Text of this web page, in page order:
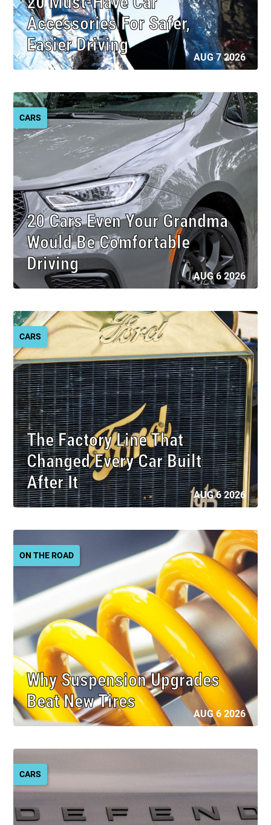
Accessories For Safer,
Easier Driving
AUG 7 2026
CARS
20 Cars Even Your Grandma
Would Be Comfortable
Driving
AUG 6 2026
CARS
The Factory Line That
Changed Every Car Built
After It
AUG 6 2026
ON THE ROAD
Why Suspension Upgrades
Beat New Tires
AUG 6 2026
CARS